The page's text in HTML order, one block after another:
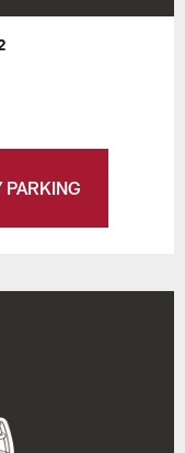
PARKING